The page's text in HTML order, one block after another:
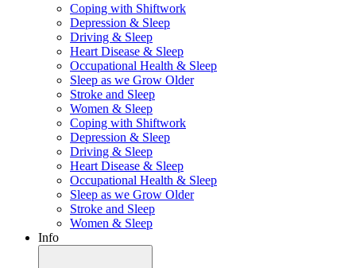
Coping with Shiftwork
Depression & Sleep
Driving & Sleep
Heart Disease & Sleep
Occupational Health & Sleep
Sleep as we Grow Older
Stroke and Sleep
Women & Sleep
Coping with Shiftwork
Depression & Sleep
Driving & Sleep
Heart Disease & Sleep
Occupational Health & Sleep
Sleep as we Grow Older
Stroke and Sleep
Women & Sleep
Info